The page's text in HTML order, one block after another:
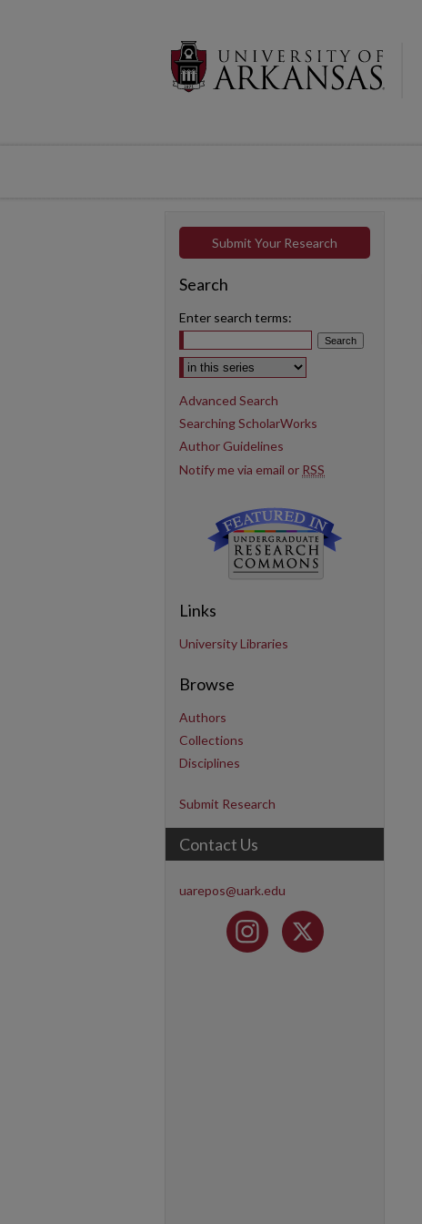
Submit Your Research
Search
Enter search terms:
Select context to search:
Advanced Search
Searching ScholarWorks
Author Guidelines
Notify me via email or RSS
Links
University Libraries
Browse
Authors
Collections
Disciplines
Submit Research
Contact Us
uarepos@uark.edu